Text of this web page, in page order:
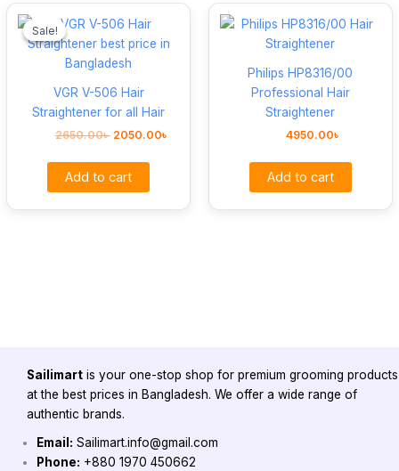
Sale!
Sale!
VGR V-506 Hair
Straightener for all Hair
2650.00৳
price
was:
2650.00৳ .
2050.00৳
Current
is:
2050.00৳ .
Add to cart
Philips HP8316/00
Professional Hair
Straightener
4950.00৳
Add to cart
Sailimart is your one-stop shop for premium grooming products
at the best prices in Bangladesh. We offer a wide range of
authentic brands.
Email: Sailimart.info@gmail.com
Phone: +880 1970 450662